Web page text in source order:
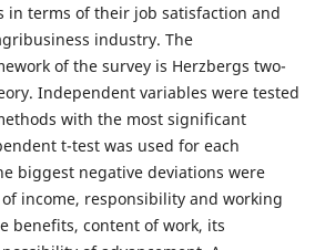
in terms of their job satisfaction and
industry. The
of the survey is Herzbergs two-
Independent variables were tested
with the most significant
t-test was used for each
biggest negative deviations were
income, responsibility and working
benefits, content of work, its